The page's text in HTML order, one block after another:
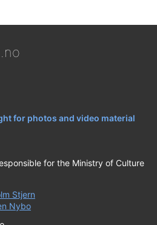
for photos and video material
for the Ministry of Culture
Stjern
Nybo